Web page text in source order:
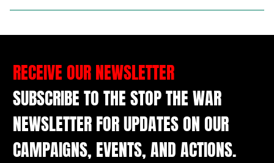
RECEIVE OUR NEWSLETTER
SUBSCRIBE TO THE STOP THE WAR
NEWSLETTER FOR UPDATES ON OUR
CAMPAIGNS, EVENTS, AND ACTIONS.